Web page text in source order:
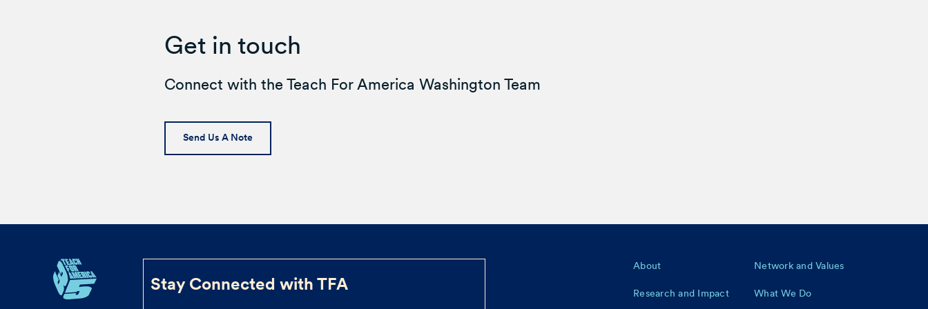
Get in touch
Connect with the Teach For America Washington Team
Send Us A Note
Stay Connected with TFA
Footer
About Network and Values
Research and Impact What We Do